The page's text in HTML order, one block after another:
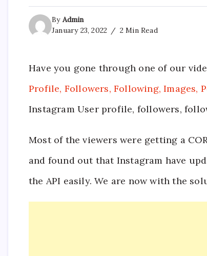
By Admin
January 23, 2022
2 Min Read
Have you gone through one of our
Profile, Followers, Following, Images,
Instagram User profile, followers,
Most of the viewers were getting a
and found out that Instagram have
the API easily. We are now with the